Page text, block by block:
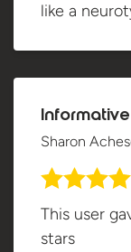
like a
Sharon
This user
stars